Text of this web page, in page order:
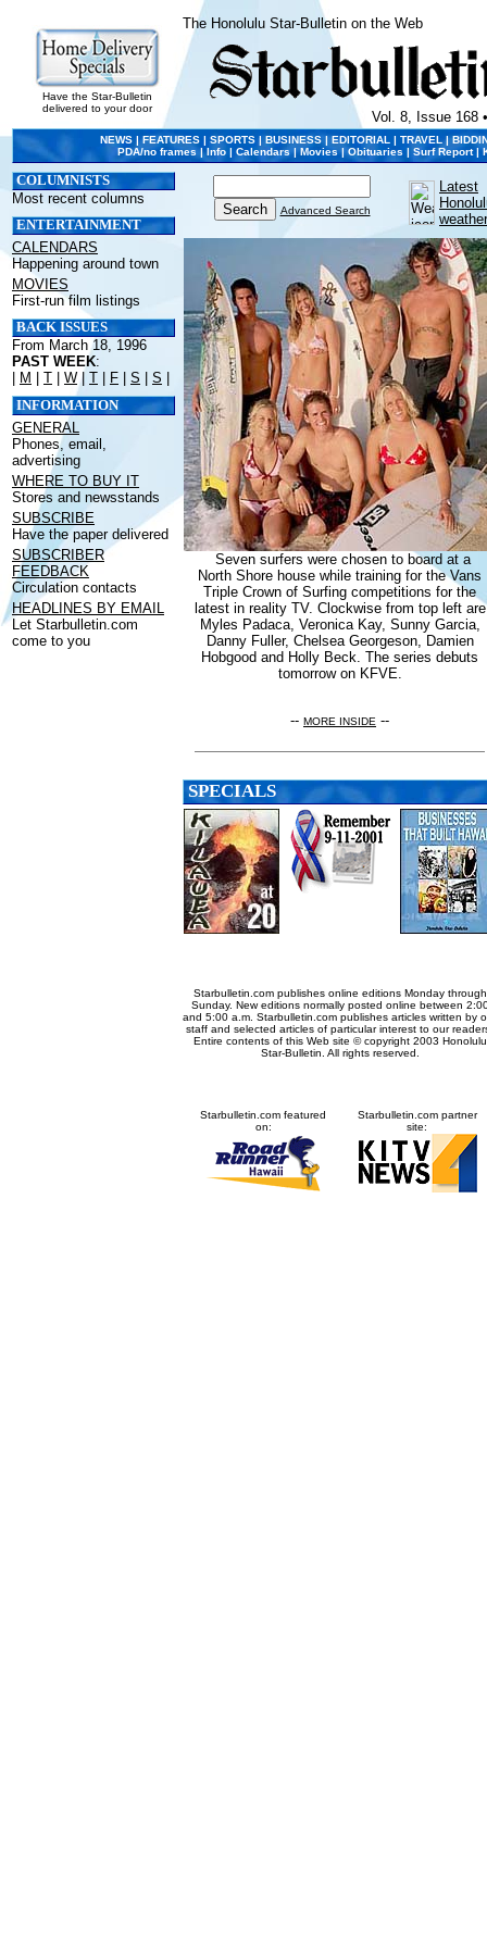
Have the Star-Bulletin
delivered to your door
The Honolulu Star-Bulletin on the Web
Vol. 8, Issue 168 •
NEWS |FEATURES | SPORTS | BUSINESS | EDITORIAL | TRAVEL |
PDA/no frames| Info| Calendars |Movies| Obituaries| Surf Report |
COLUMNISTS
Most recent columns
ENTERTAINMENT
CALENDARS
Happening around town
MOVIES
First-run film listings
BACK ISSUES
From March 18, 1996
PAST WEEK:
M T W | T F S S
INFORMATION
GENERAL
Phones, email,
advertising
WHERE TO BUY IT
Stores and newsstands
SUBSCRIBE
Have the paper delivered
SUBSCRIBER
FEEDBACK
Circulation contacts
HEADLINES BY EMAIL
Let Starbulletin.com
come to you
Advanced Search
Latest
weather
Seven surfers were chosen to board at a
North Shore house while training for the Vans
Triple Crown of Surfing competitions for the
latest in reality TV. Clockwise from top left are
Myles Padaca, Veronica Kay, Sunny Garcia,
Danny Fuller, Chelsea Georgeson, Damien
Hobgood and Holly Beck. The series debuts
tomorrow on KFVE.
-- MORE INSIDE --
SPECIALS
Starbulletin.com publishes online editions Monday through
Sunday. New editions normally posted online between
and 5:00 a.m. Starbulletin.com publishes articles written by
staff and selected articles of particular interest to our
Entire contents of this Web site © copyright 2003 Honolulu
Star-Bulletin. All rights reserved.
Starbulletin.com featured
on:
Starbulletin.com partner
site: